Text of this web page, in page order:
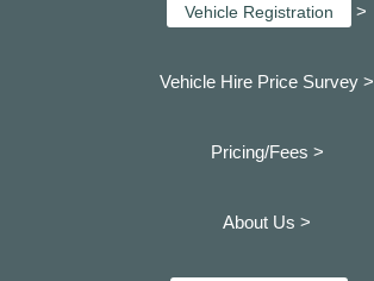
Vehicle Registration >
Vehicle Hire Price Survey >
Pricing/Fees >
About Us >